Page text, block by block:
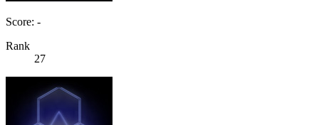
Score: -
Rank
27